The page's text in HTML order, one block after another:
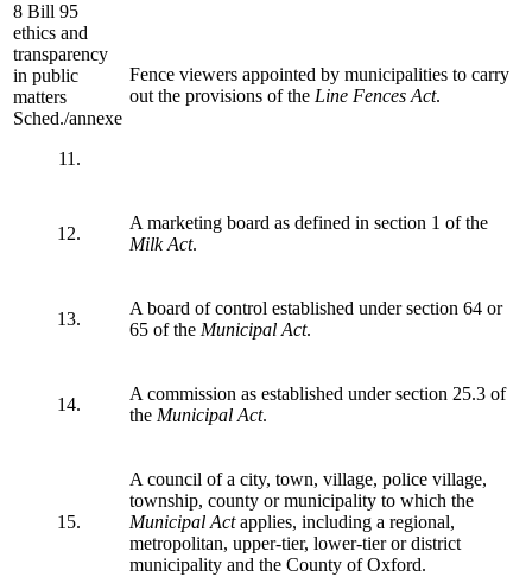
8 Bill 95
ethics and
transparency
in public
matters
Sched./annexe
11.
Fence viewers appointed by municipalities to carry
out the provisions of the Line Fences Act.
12.
A marketing board as defined in section 1 of the
Milk Act.
13.
A board of control established under section 64 or
65 of the Municipal Act.
14.
A commission as established under section 25.3 of
the Municipal Act.
15.
A council of a city, town, village, police village,
township, county or municipality to which the
Municipal Actapplies, including a regional,
metropolitan, upper-tier, lower-tier or district
municipality and the County of Oxford.